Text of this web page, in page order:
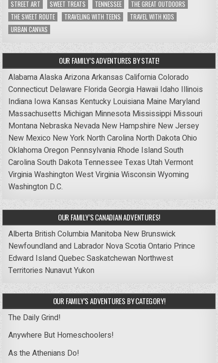
STREET ART SWEET TREATS TENNESSEE
THE GREAT OUTDOORS
THE SWEET ROUTE
TRAVELING WITH TEENS
TRAVEL WITH KIDS
URBAN CANVAS
OUR FAMILY’S ADVENTURES BY STATE!
AlabamaAlaskaArizonaArkansas CaliforniaColorado
Connecticut Delaware FloridaGeorgia Hawaii Idaho Illinois
Indiana Iowa Kansas Kentucky Louisiana Maine Maryland
Massachusetts Michigan Minnesota Mississippi Missouri
Montana Nebraska Nevada New Hampshire New Jersey
New Mexico New York North Carolina North DakotaOhio
OklahomaOregon Pennsylvania Rhode IslandSouth
CarolinaSouth DakotaTennessee Texas UtahVermont
VirginiaWashingtonWest VirginiaWisconsinWyoming
Washington D.C.
OUR FAMILY’S CANADIAN ADVENTURES!
Alberta British Columbia Manitoba New Brunswick
Newfoundland and Labrador Nova ScotiaOntario Prince
Edward IslandQuebecSaskatchewan Northwest
Territories NunavutYukon
OUR FAMILY’S ADVENTURES BY CATEGORY!
The Daily Grind!
Anywhere But Homeschoolers!
As the Athenians Do!